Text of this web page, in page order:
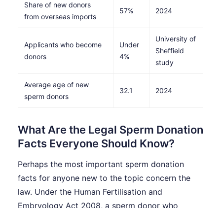
Share of new donors
from overseas imports
57% 2024
Applicants who become
donors
Under
4%
University of
Sheffield
study
Average age of new
sperm donors
32.1 2024
What Are the Legal Sperm Donation
Facts Everyone Should Know?
Perhaps the most important sperm donation
facts for anyone new to the topic concern the
law. Under the Human Fertilisation and
Embryology Act 2008, a sperm donor who